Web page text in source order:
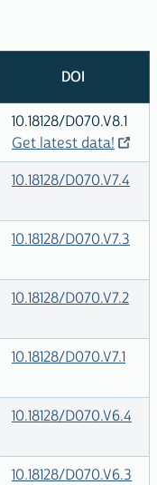
DOI
10.18128/D070.V8.1
Get latest data!
10.18128/D070.V7.4
10.18128/D070.V7.3
10.18128/D070.V7.2
10.18128/D070.V7.1
10.18128/D070.V6.4
10.18128/D070.V6.3